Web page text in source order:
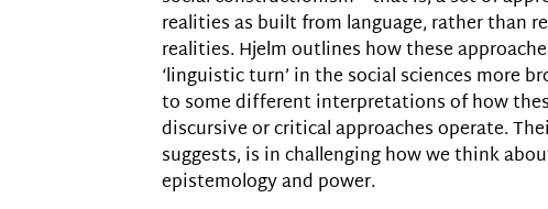
realities as built from language, rather than
realities. Hjelm outlines how these
‘linguistic turn’ in the social sciences more
to some different interpretations of how
discursive or critical approaches operate.
suggests, is in challenging how we think
epistemology and power.